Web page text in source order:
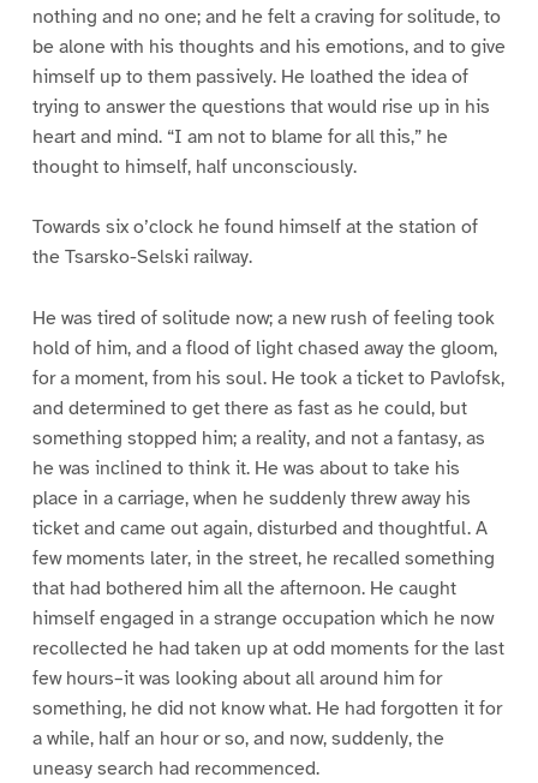
nothing and no one; and he felt a craving for solitude, to
be alone with his thoughts and his emotions, and to give
himself up to them passively. He loathed the idea of
trying to answer the questions that would rise up in his
heart and mind. “I am not to blame for all this,” he
thought to himself, half unconsciously.
Towards six o’clock he found himself at the station of
the Tsarsko-Selski railway.
He was tired of solitude now; a new rush of feeling took
hold of him, and a flood of light chased away the gloom,
for a moment, from his soul. He took a ticket to Pavlofsk,
and determined to get there as fast as he could, but
something stopped him; a reality, and not a fantasy, as
he was inclined to think it. He was about to take his
place in a carriage, when he suddenly threw away his
ticket and came out again, disturbed and thoughtful. A
few moments later, in the street, he recalled something
that had bothered him all the afternoon. He caught
himself engaged in a strange occupation which he now
recollected he had taken up at odd moments for the last
few hours–it was looking about all around him for
something, he did not know what. He had forgotten it for
a while, half an hour or so, and now, suddenly, the
uneasy search had recommenced.